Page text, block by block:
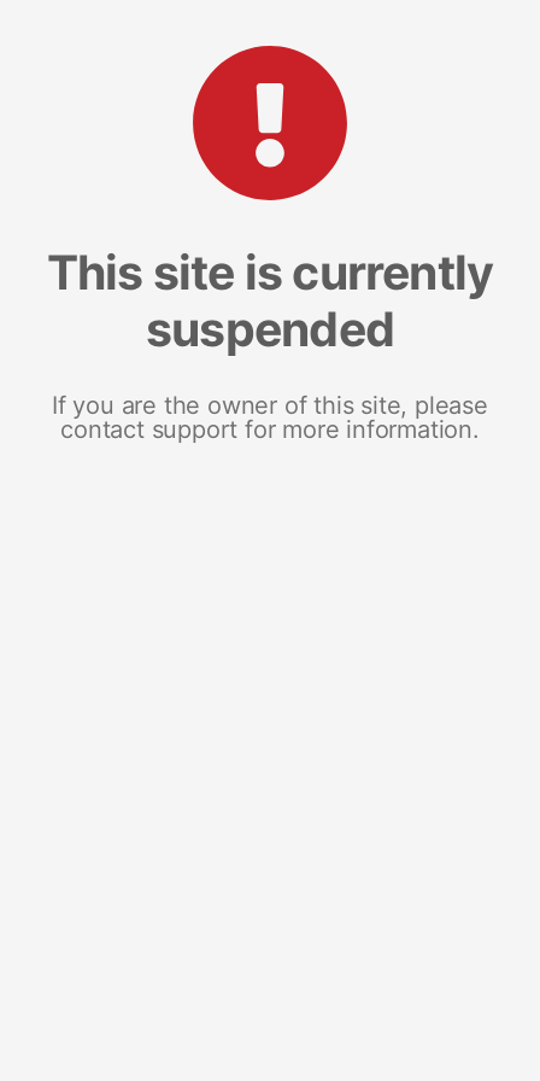
This site is currently
suspended
If you are the owner of this site, please
contact support for more information.